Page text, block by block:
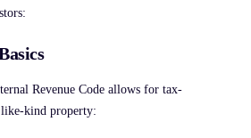
Revenue Code allows for tax-
like-kind property: